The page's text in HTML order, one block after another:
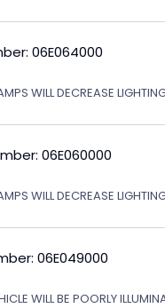
06E064000
WILL DECREASE
06E060000
WILL DECREASE
06E049000
WILL BE POORLY